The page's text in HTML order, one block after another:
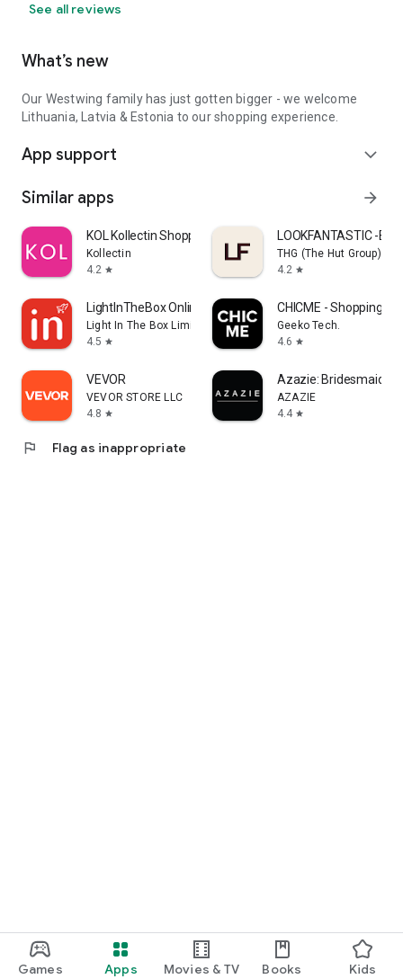
Games Apps Movies & TV Books Kids
See all reviews
What’s new
Our Westwing family has just gotten bigger - we welcome
Lithuania, Latvia & Estonia to our shopping experience.
App support expand_more
Similar apps arrow_forward
KOL Kollectin Shopping
Kollectin
4.2 star
LOOKFANTASTIC -
THG (The Hut Group)
4.2 star
LightInTheBox Online Shopping
Light In The Box Limited
4.5 star
CHICME - Shopping
Geeko Tech.
4.6 star
VEVOR
VEVOR STORE LLC
4.8 star
Azazie:
AZAZIE
4.4 star
flag Flag as inappropriate